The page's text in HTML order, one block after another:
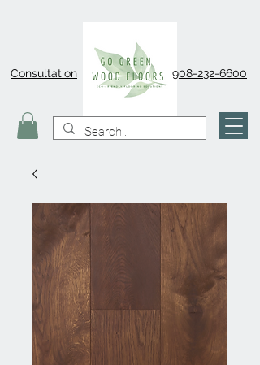
Consultation 908-232-6600